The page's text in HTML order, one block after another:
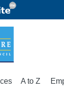
A to Z